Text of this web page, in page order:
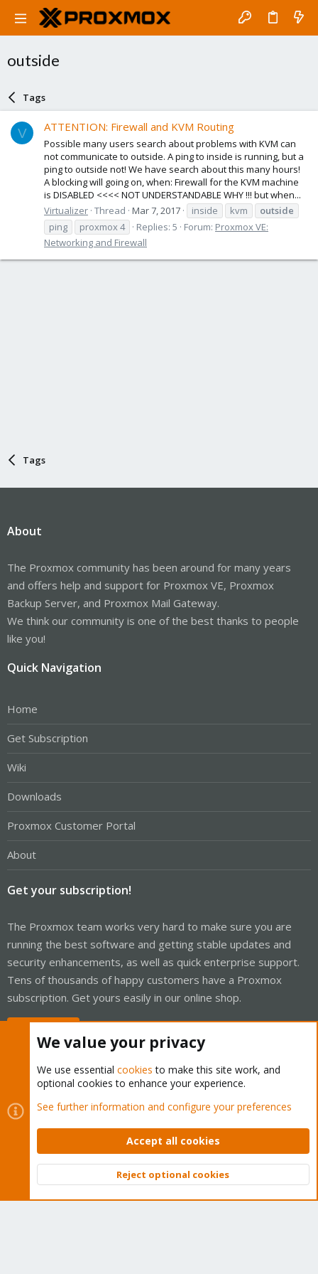
outside
Tags
V ATTENTION: Firewall and KVM Routing
Possible many users search about problems with KVM can
not communicate to outside. A ping to inside is running, but a
ping to outside not! We have search about this many hours!
A blocking will going on, when: Firewall for the KVM machine
is DISABLED <<<< NOT UNDERSTANDABLE WHY !!! but when...
Virtualizer Thread Mar 7, 2017 inside kvm
outside
ping
proxmox 4 Replies: 5 Forum: Proxmox VE:
Networking and Firewall
Tags
About
The Proxmox community has been around for many years
and offers help and support for Proxmox VE, Proxmox
Backup Server, and Proxmox Mail Gateway.
We think our community is one of the best thanks to people
like you!
Quick Navigation
Home
Get Subscription
Wiki
Downloads
Proxmox Customer Portal
About
Get your subscription!
The Proxmox team works very hard to make sure you are
running the best software and getting stable updates and
security enhancements, as well as quick enterprise support.
Tens of thousands of happy customers have a Proxmox
subscription. Get yours easily in our online shop.
Cookies
Proxmox Support Forum - Light Mode
Contact us
Terms and rules Privacy policy Help Home
Community platform by XenForo © 2010-2026 XenForo Ltd.
Top
We value your privacy
We use essential cookies to make this site work, and
optional cookies to enhance your experience.
See further information and configure your preferences
Accept all cookies
Reject optional cookies